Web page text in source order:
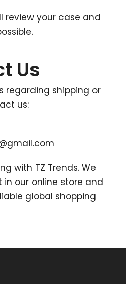
review your case and
Us
regarding shipping or
us:
with TZ Trends. We
our online store and
global shopping